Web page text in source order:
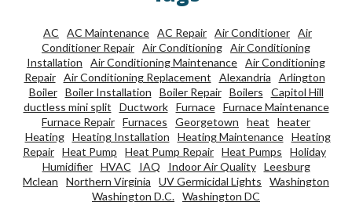
AC AC Maintenance AC Repair Air Conditioner Air
Conditioner Repair Air Conditioning Air Conditioning
Installation
Air Conditioning Maintenance Air Conditioning
Repair
Air Conditioning Replacement Alexandria
Arlington
Boiler
Boiler Installation Boiler Repair Boilers
Capitol Hill
ductless mini split
Ductwork Furnace
Furnace Maintenance
Furnace Repair Furnaces Georgetown heat
heater
Heating
Heating Installation Heating Maintenance
Heating
Repair Heat Pump Heat Pump Repair Heat Pumps
Holiday
Humidifier
HVAC IAQ Indoor Air Quality
Leesburg
Mclean
Northern Virginia UV Germicidal Lights
Washington
Washington D.C. Washington DC